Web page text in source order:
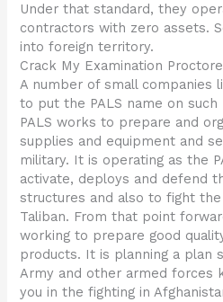
Under that standard, they
contractors with zero assets.
into foreign territory.
Crack My Examination
A number of small companies
to put the PALS name on
PALS works to prepare and
supplies and equipment and
military. It is operating as the
activate, deploys and defend
structures and also to fight
Taliban. From that point
working to prepare good
products. It is planning a plan
Army and other armed forces
you in the fighting in